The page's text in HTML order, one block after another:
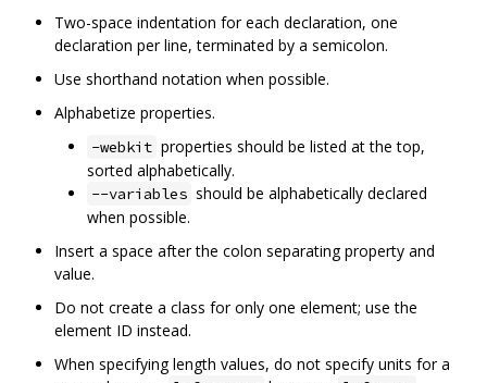
Two-space indentation for each declaration, one
declaration per line, terminated by a semicolon.
Use shorthand notation when possible.
Alphabetize properties.
-webkit properties should be listed at the top,
sorted alphabetically.
--variables should be alphabetically declared
when possible.
Insert a space after the colon separating property and
value.
Do not create a class for only one element; use the
element ID instead.
When specifying length values, do not specify units for a